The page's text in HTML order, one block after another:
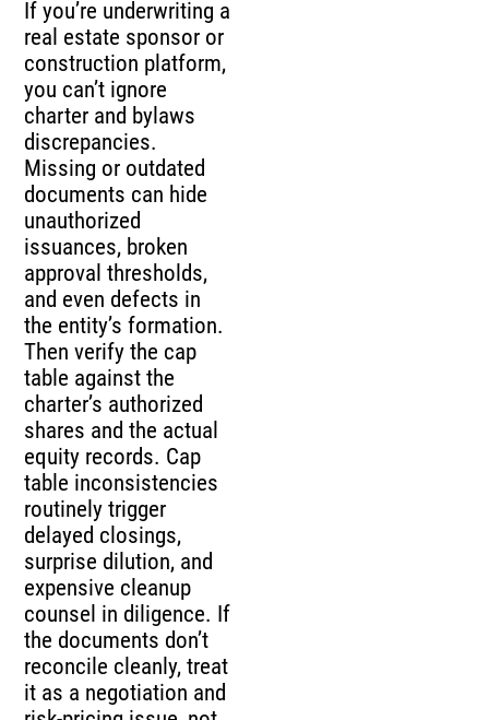
If you’re underwriting a
real estate sponsor or
construction platform,
you can’t ignore
charter and bylaws
discrepancies.
Missing or outdated
documents can hide
unauthorized
issuances, broken
approval thresholds,
and even defects in
the entity’s formation.
Then verify the cap
table against the
charter’s authorized
shares and the actual
equity records. Cap
table inconsistencies
routinely trigger
delayed closings,
surprise dilution, and
expensive cleanup
counsel in diligence. If
the documents don’t
reconcile cleanly, treat
it as a negotiation and